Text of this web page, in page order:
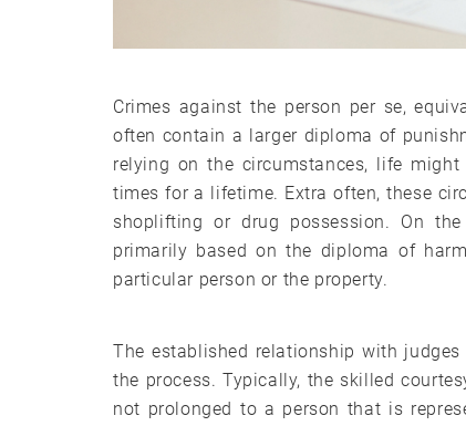
Crimes against the person per se,
often contain a larger diploma of
relying on the circumstances, life might
times for a lifetime. Extra often, these
shoplifting or drug possession. On
primarily based on the diploma of
particular person or the property.
The established relationship with
the process. Typically, the skilled
not prolonged to a person that is